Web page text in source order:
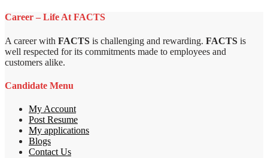
Career – Life At FACTS
A career with FACTS is challenging and rewarding. FACTS is
well respected for its commitments made to employees and
customers alike.
Candidate Menu
My Account
Post Resume
My applications
Blogs
Contact Us